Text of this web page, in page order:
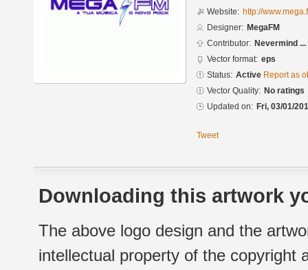
Website: http://
Designer: MegaFM
Contributor: Nevermind ...
Vector format: eps
Status: Active Report as
Vector Quality: No ratings
Updated on: Fri, 03/01/
Tweet
Downloading this artwork
The above logo design and the
intellectual property of the copyright